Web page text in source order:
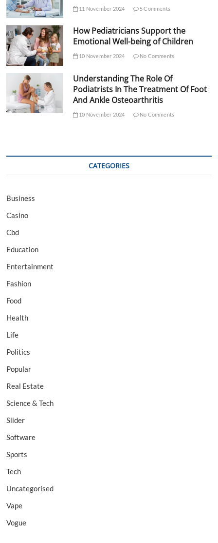
11 November 2024 5 Comments
How Pediatricians Support the
Emotional Well-being of Children
10 November 2024 No Comments
Understanding The Role Of
Podiatrists In The Treatment Of Foot
And Ankle Osteoarthritis
10 November 2024 No Comments
CATEGORIES
Business
Casino
Cbd
Education
Entertainment
Fashion
Food
Health
Life
Politics
Popular
Real Estate
Science & Tech
Slider
Software
Sports
Tech
Uncategorised
Vape
Vogue